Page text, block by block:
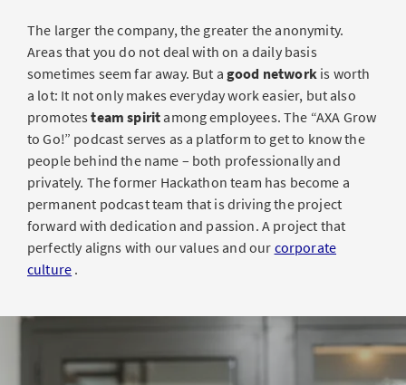
The larger the company, the greater the anonymity.
Areas that you do not deal with on a daily basis
sometimes seem far away. But a good networkis worth
a lot: It not only makes everyday work easier, but also
promotesteam spirit among employees. The “AXA Grow
to Go!” podcast serves as a platform to get to know the
people behind the name – both professionally and
privately. The former Hackathon team has become a
permanent podcast team that is driving the project
forward with dedication and passion. A project that
perfectly aligns with our values and our corporate
culture .